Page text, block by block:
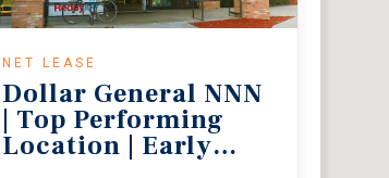
NET LEASE
Dollar General NNN
| Top Performing
Location | Early